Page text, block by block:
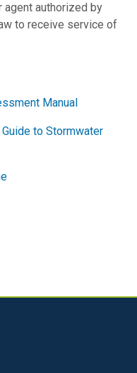
agent authorized by
to receive service of
Manual
to Stormwater